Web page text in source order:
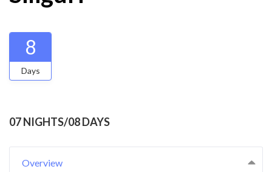
8
Days
07 NIGHTS/08 DAYS
Overview